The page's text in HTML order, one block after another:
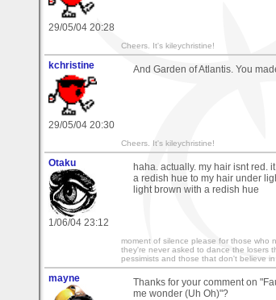
29/05/04 20:28
Cheers. It's kileychristine!
kchristine
29/05/04 20:30
And Garden of Atlantis. You
Cheers. It's kileychristine!
Otaku
1/06/04 23:12
haha. actually. my hair isnt red.
a redish hue to my hair under
light brown with a redish hue
moment of silence please for those who
they're never asked to dance the losers
pessimists and those that don't believe
mayne
Thanks for your comment on
me wonder (Uh Oh)"?